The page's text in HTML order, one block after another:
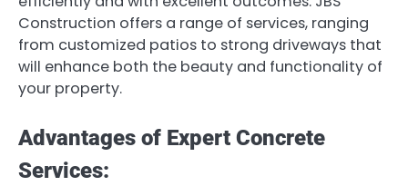
Construction offers a range of services, ranging
from customized patios to strong driveways that
will enhance both the beauty and functionality of
your property.
Advantages of Expert Concrete
Services: